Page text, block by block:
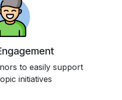
to easily support
initiatives